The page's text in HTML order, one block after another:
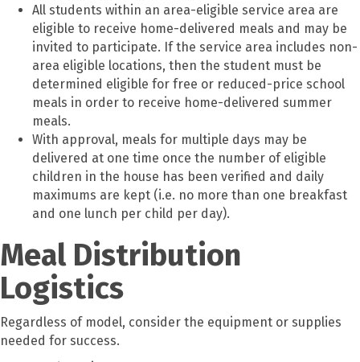
All students within an area-eligible service area are
eligible to receive home-delivered meals and may be
invited to participate. If the service area includes non-
area eligible locations, then the student must be
determined eligible for free or reduced-price school
meals in order to receive home-delivered summer
meals.
With approval, meals for multiple days may be
delivered at one time once the number of eligible
children in the house has been verified and daily
maximums are kept (i.e. no more than one breakfast
and one lunch per child per day).
Meal Distribution
Logistics
Regardless of model, consider the equipment or supplies
needed for success.